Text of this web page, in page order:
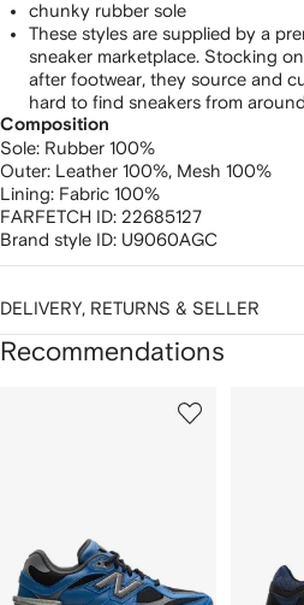
chunky rubber sole
These styles are supplied by a
sneaker marketplace. Stocking
after footwear, they source and
hard to find sneakers from
Composition
Sole: Rubber 100%
Outer: Leather 100%, Mesh 100%
Lining: Fabric 100%
FARFETCH ID: 22685127
Brand style ID: U9060AGC
DELIVERY, RETURNS & SELLER
Recommendations